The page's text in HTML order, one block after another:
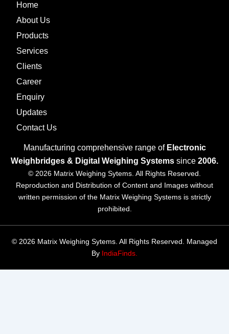
Home
About Us
Products
Services
Clients
Career
Enquiry
Updates
Contact Us
Manufacturing comprehensive range of Electronic
Weighbridges & Digital Weighing Systems since 2006.
© 2026 Matrix Weighing Sytems. All Rights Reserved.
Reproduction and Distribution of Content and Images without
written permission of the Matrix Weighing Systems is strictly
prohibited.
© 2026 Matrix Weighing Sytems. All Rights Reserved. Managed
By IndiaFinds.